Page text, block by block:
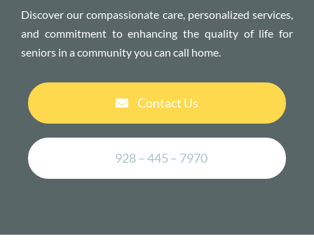
Discover our compassionate care, personalized services,
and commitment to enhancing the quality of life for
seniors in a community you can call home.
Contact Us
928 – 445 – 7970